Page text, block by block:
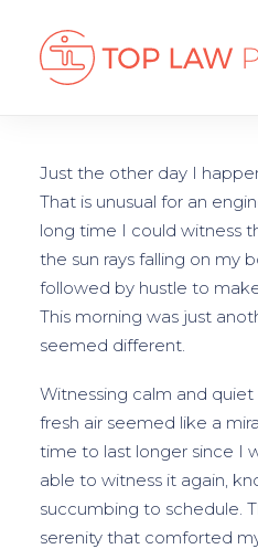
Just the other day I
That is unusual for an
long time I could witness
the sun rays falling on my
followed by hustle to
This morning was just
seemed different.
Witnessing calm and
fresh air seemed like a
time to last longer since I
able to witness it again,
succumbing to schedule.
serenity that comforted